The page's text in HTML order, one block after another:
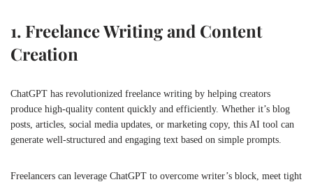
1. Freelance Writing and Content
Creation
ChatGPT has revolutionized freelance writing by helping creators
produce high-quality content quickly and efficiently. Whether it’s blog
posts, articles, social media updates, or marketing copy, this AI tool can
generate well-structured and engaging text based on simple prompts.
Freelancers can leverage ChatGPT to overcome writer’s block, meet tight